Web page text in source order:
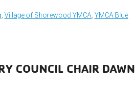
,Village of Shorewood YMCA ,YMCA Blue
COUNCIL CHAIR DAWN